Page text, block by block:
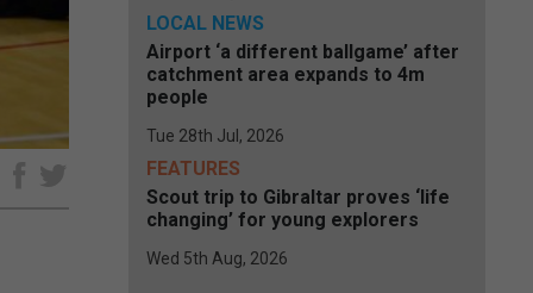
LOCAL NEWS
Airport ‘a different ballgame’ after
catchment area expands to 4m
people
Tue 28th Jul, 2026
FEATURES
Scout trip to Gibraltar proves ‘life
changing’ for young explorers
Wed 5th Aug, 2026